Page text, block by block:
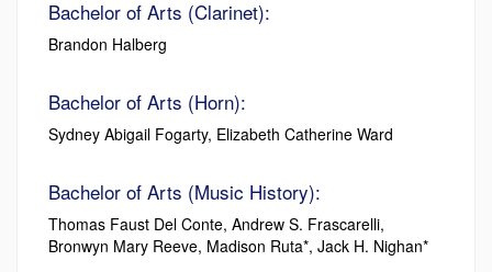
Bachelor of Arts (Clarinet):
Brandon Halberg
Bachelor of Arts (Horn):
Sydney Abigail Fogarty, Elizabeth Catherine Ward
Bachelor of Arts (Music History):
Thomas Faust Del Conte, Andrew S. Frascarelli,
Bronwyn Mary Reeve, Madison Ruta*, Jack H. Nighan*